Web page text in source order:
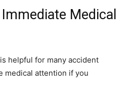
Medical
helpful for many accident
medical attention if you